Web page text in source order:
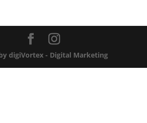
digiVortex - Digital Marketing